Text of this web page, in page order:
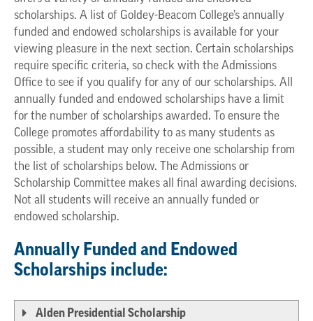
scholarships. A list of Goldey-Beacom College’s annually
funded and endowed scholarships is available for your
viewing pleasure in the next section. Certain scholarships
require specific criteria, so check with the Admissions
Office to see if you qualify for any of our scholarships. All
annually funded and endowed scholarships have a limit
for the number of scholarships awarded. To ensure the
College promotes affordability to as many students as
possible, a student may only receive one scholarship from
the list of scholarships below. The Admissions or
Scholarship Committee makes all final awarding decisions.
Not all students will receive an annually funded or
endowed scholarship.
Annually Funded and Endowed
Scholarships include:
Alden Presidential Scholarship